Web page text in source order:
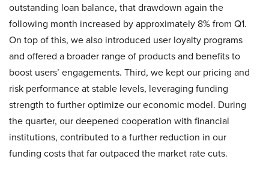
outstanding loan balance, that drawdown again the
following month increased by approximately 8% from Q1.
On top of this, we also introduced user loyalty programs
and offered a broader range of products and benefits to
boost users’ engagements. Third, we kept our pricing and
risk performance at stable levels, leveraging funding
strength to further optimize our economic model. During
the quarter, our deepened cooperation with financial
institutions, contributed to a further reduction in our
funding costs that far outpaced the market rate cuts.